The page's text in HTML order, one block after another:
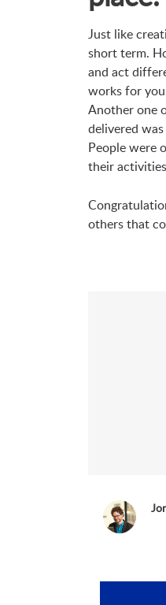
Just like
short term.
and act
works for
Another one
delivered
People were
their
others that